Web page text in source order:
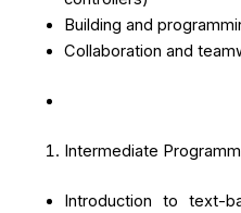
Building and
Collaboration and
Intermediate
Introduction to text-